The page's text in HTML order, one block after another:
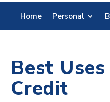
Home Personal
Best
Credit